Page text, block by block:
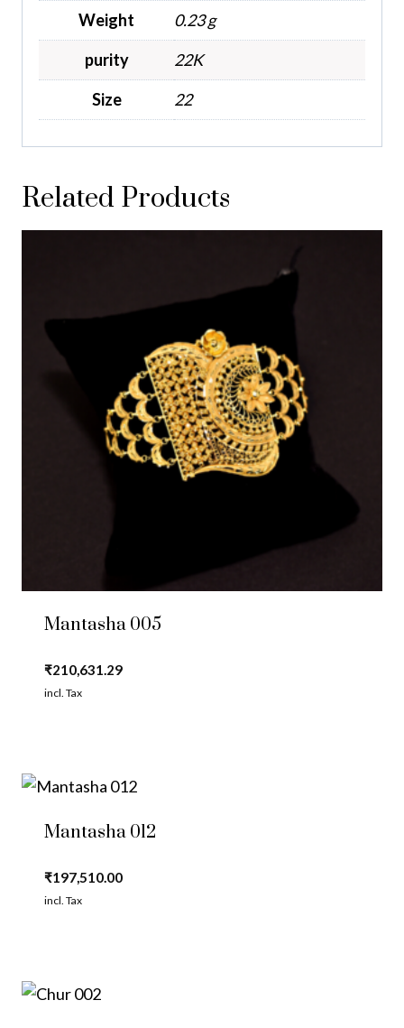
Weight
0.23 g
purity
22K
Size
22
Related Products
Mantasha 005
₹210,631.29
incl. Tax
Mantasha 012
₹197,510.00
incl. Tax